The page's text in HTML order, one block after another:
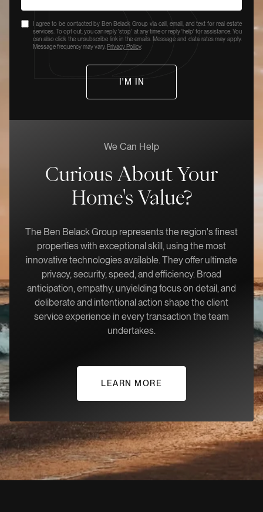
I agree to be contacted by Ben Belack Group via call, email, and text for real estate
services. To opt out, you can reply 'stop' at any time or reply 'help' for assistance. You
can also click the unsubscribe link in the emails. Message and data rates may apply.
Message frequency may vary. Privacy Policy.
We Can Help
Curious About Your
Home's Value?
The Ben Belack Group represents the region's finest
properties with exceptional skill, using the most
innovative technologies available. They offer ultimate
privacy, security, speed, and efficiency. Broad
anticipation, empathy, unyielding focus on detail, and
deliberate and intentional action shape the client
service experience in every transaction the team
undertakes.
LEARN MORE